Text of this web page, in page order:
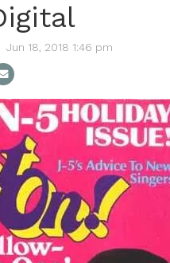
Jun 18, 2018 1:46 pm